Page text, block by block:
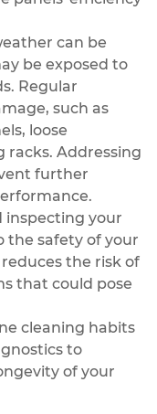
can be
be exposed to
Regular
such as
loose
Addressing
further
inspecting your
the safety of your
the risk of
that could pose
cleaning habits
to
of your